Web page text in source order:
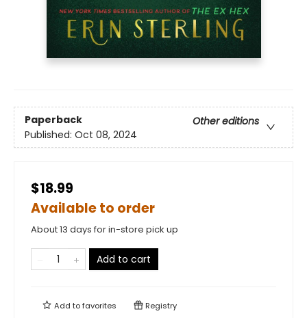
Paperback
Other editions
Published: Oct 08, 2024
$18.99
Available to order
About 13 days for in-store pick up
Add to cart
Add tofavorites Registry